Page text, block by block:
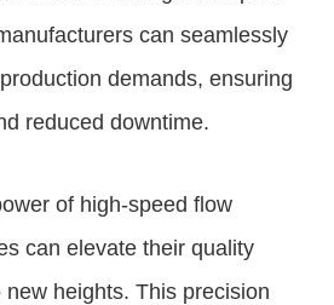
can seamlessly
demands, ensuring
reduced downtime.
of high-speed flow
can elevate their quality
heights. This precision